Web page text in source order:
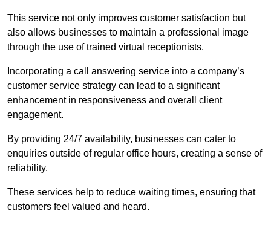
This service not only improves customer satisfaction but
also allows businesses to maintain a professional image
through the use of trained virtual receptionists.
Incorporating a call answering service into a company’s
customer service strategy can lead to a significant
enhancement in responsiveness and overall client
engagement.
By providing 24/7 availability, businesses can cater to
enquiries outside of regular office hours, creating a sense of
reliability.
These services help to reduce waiting times, ensuring that
customers feel valued and heard.